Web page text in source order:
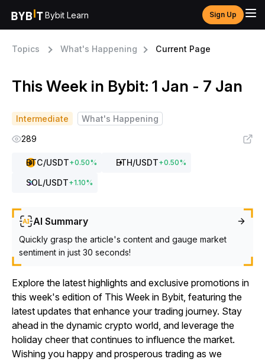
Bybit Learn Sign Up
Topics What's Happening Current Page
This Week in Bybit: 1 Jan - 7 Jan
Intermediate
What's Happening
289
BTC/USDT+0.50% ETH/USDT+0.50%
SOL/USDT+1.10%
AI Summary
Quickly grasp the article's content and gauge market
sentiment in just 30 seconds!
Explore the latest highlights and exclusive promotions in
this week's edition of This Week in Bybit, featuring the
latest updates that enhance your trading journey. Stay
ahead in the dynamic crypto world, and leverage the
holiday cheer that continues to influence the market.
Wishing you happy and prosperous trading as we